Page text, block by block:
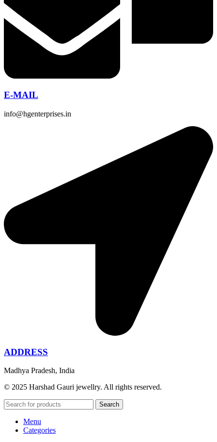
E-MAIL
info@hgenterprises.in
ADDRESS
Madhya Pradesh, India
© 2025 Harshad Gauri jewellry. All rights reserved.
Search
Menu
Categories